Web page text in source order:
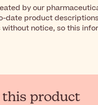
by our
date product
notice, so this
product